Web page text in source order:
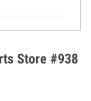
with our
to test
helpful How-
Store #938